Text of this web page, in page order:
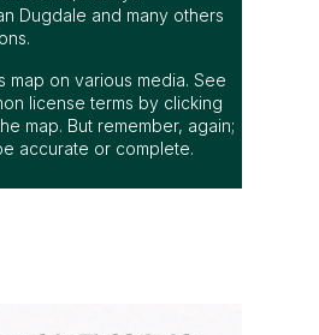
Dugdale and many others
map on various media. See
license terms by clicking
map. But remember, again;
accurate or complete.